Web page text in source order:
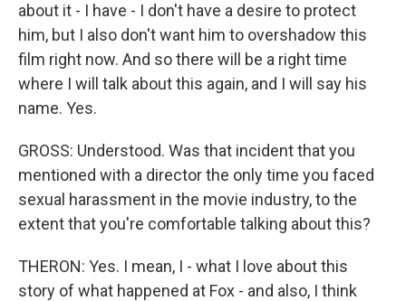
about it - I have - I don't have a desire to protect
him, but I also don't want him to overshadow this
film right now. And so there will be a right time
where I will talk about this again, and I will say his
name. Yes.
GROSS: Understood. Was that incident that you
mentioned with a director the only time you faced
sexual harassment in the movie industry, to the
extent that you're comfortable talking about this?
THERON: Yes. I mean, I - what I love about this
story of what happened at Fox - and also, I think